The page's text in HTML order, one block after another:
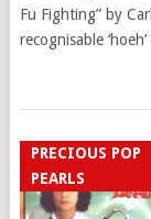
Fu Fighting” by
recognisable
PRECIOUS POP
PEARLS